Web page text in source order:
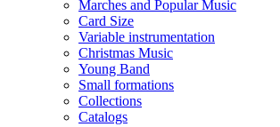
Marches and Popular Music
Card Size
Variable instrumentation
Christmas Music
Young Band
Small formations
Collections
Catalogs